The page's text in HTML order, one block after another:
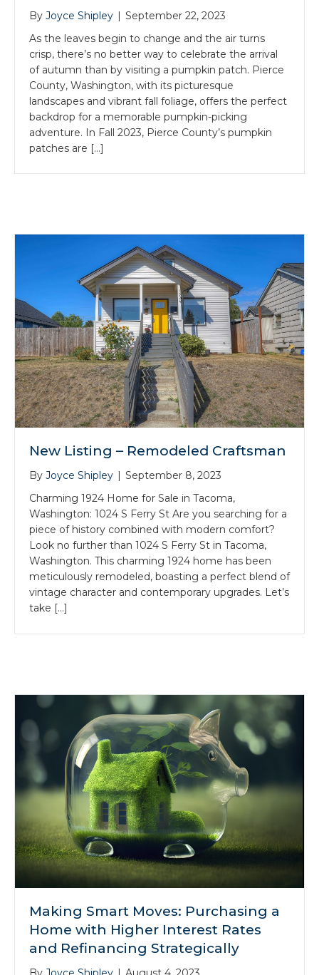
By Joyce Shipley | September 22, 2023
As the leaves begin to change and the air turns
crisp, there’s no better way to celebrate the arrival
of autumn than by visiting a pumpkin patch. Pierce
County, Washington, with its picturesque
landscapes and vibrant fall foliage, offers the perfect
backdrop for a memorable pumpkin-picking
adventure. In Fall 2023, Pierce County’s pumpkin
patches are […]
New Listing – Remodeled Craftsman
By Joyce Shipley | September 8, 2023
Charming 1924 Home for Sale in Tacoma,
Washington: 1024 S Ferry St Are you searching for a
piece of history combined with modern comfort?
Look no further than 1024 S Ferry St in Tacoma,
Washington. This charming 1924 home has been
meticulously remodeled, boasting a perfect blend of
vintage character and contemporary upgrades. Let’s
take […]
Making Smart Moves: Purchasing a
Home with Higher Interest Rates
and Refinancing Strategically